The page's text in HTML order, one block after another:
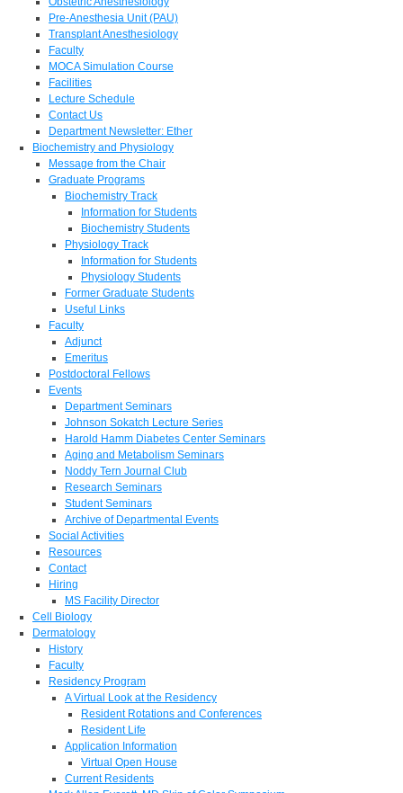
Pre-Anesthesia Unit (PAU)
Transplant Anesthesiology
Faculty
MOCA Simulation Course
Facilities
Lecture Schedule
Contact Us
Department Newsletter: Ether
Biochemistry and Physiology
Message from the Chair
Graduate Programs
Biochemistry Track
Information for Students
Biochemistry Students
Physiology Track
Information for Students
Physiology Students
Former Graduate Students
Useful Links
Faculty
Adjunct
Emeritus
Postdoctoral Fellows
Events
Department Seminars
Johnson Sokatch Lecture Series
Harold Hamm Diabetes Center Seminars
Aging and Metabolism Seminars
Noddy Tern Journal Club
Research Seminars
Student Seminars
Archive of Departmental Events
Social Activities
Resources
Contact
Hiring
MS Facility Director
Cell Biology
Dermatology
History
Faculty
Residency Program
A Virtual Look at the Residency
Resident Rotations and Conferences
Resident Life
Application Information
Virtual Open House
Current Residents